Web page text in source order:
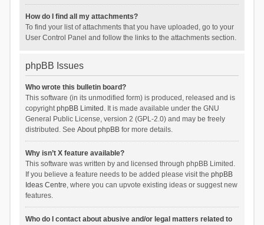
How do I find all my attachments?
To find your list of attachments that you have uploaded, go to your
User Control Panel and follow the links to the attachments section.
phpBB Issues
Who wrote this bulletin board?
This software (in its unmodified form) is produced, released and is
copyrightphpBB Limited . It is made available under the GNU
General Public License, version 2 (GPL-2.0) and may be freely
distributed. See About phpBBfor more details.
Why isn’t X feature available?
This software was written by and licensed through phpBB Limited.
If you believe a feature needs to be added please visit the phpBB
Ideas Centre, where you can upvote existing ideas or suggest new
features.
Who do I contact about abusive and/or legal matters related to